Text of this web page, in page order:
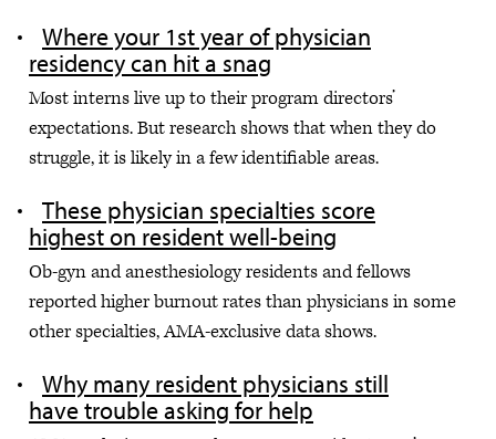
Where your 1st year of physician
residency can hit a snag
Most interns live up to their program directors’
expectations. But research shows that when they do
struggle, it is likely in a few identifiable areas.
These physician specialties score
highest on resident well-being
Ob-gyn and anesthesiology residents and fellows
reported higher burnout rates than physicians in some
other specialties, AMA-exclusive data shows.
Why many resident physicians still
have trouble asking for help